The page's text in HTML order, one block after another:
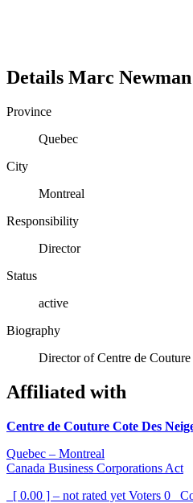
Details Marc Newman
Province
Quebec
City
Montreal
Responsibility
Director
Status
active
Biography
Director of Centre de
Affiliated with
Centre de Couture Cote Des
Quebec – Montreal
Canada Business Corporations Act
[ 0.00 ] – not rated yet Voters 0